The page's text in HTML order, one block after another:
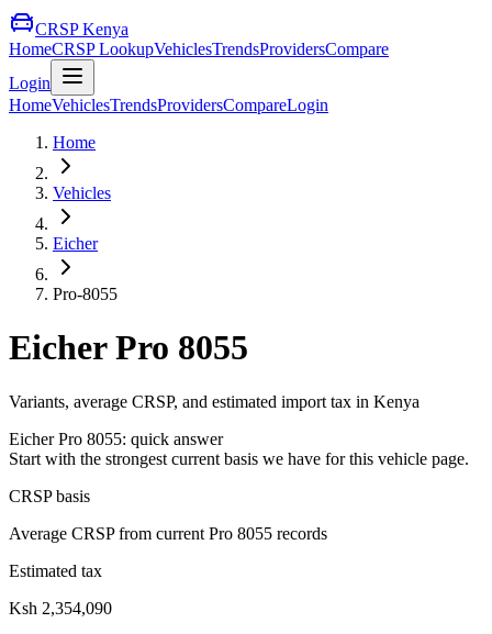
CRSP Kenya
HomeCRSP LookupVehiclesTrendsProvidersCompare
Login
HomeVehiclesTrendsProvidersCompareLogin
Home
Vehicles
Eicher
Pro-8055
Eicher Pro 8055
Variants, average CRSP, and estimated import tax in Kenya
Eicher Pro 8055: quick answer
Start with the strongest current basis we have for this vehicle page.
CRSP basis
Average CRSP from current Pro 8055 records
Estimated tax
Ksh 2,354,090